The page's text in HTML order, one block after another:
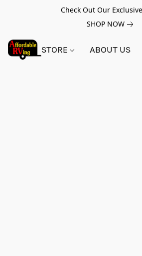
Check Out Our
SHOP NOW
STORE ABOUT US